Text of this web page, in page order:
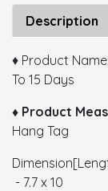
GSM:
Thickness:
Description
♦ Product
To 15 Days
♦ Product
Hang Tag
- 7.7 x 10